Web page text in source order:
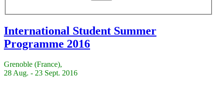
International Student Summer
Programme 2016
Grenoble (France),
28 Aug. - 23 Sept. 2016